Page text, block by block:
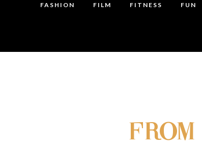
FASHION FILM FITNESS FUN